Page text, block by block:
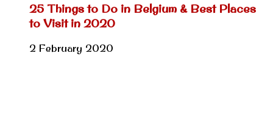
25 Things to Do in Belgium & Best Places
to Visit in 2020
2 February 2020